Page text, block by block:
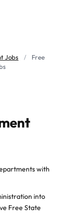
Jobs /
Free
with
into
Free State